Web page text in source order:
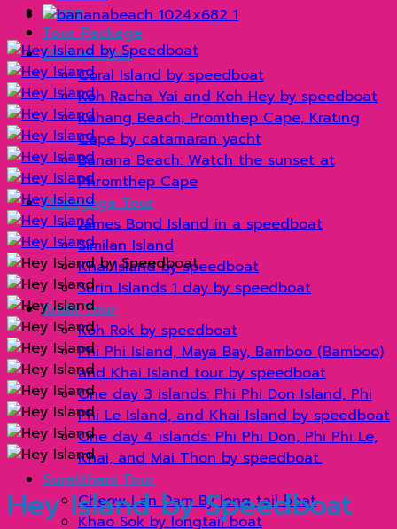
Home
Tour Package
Phuket Tour
Coral Island by speedboat
Koh Racha Yai and Koh Hey by speedboat
Kahang Beach, Promthep Cape, Krating
Cape by catamaran yacht
Banana Beach: Watch the sunset at
Phromthep Cape
Phangnga Tour
James Bond Island in a speedboat
Similan Island
Khai Island by speedboat
Surin Islands 1 day by speedboat
Krabi Tour
Koh Rok by speedboat
Phi Phi Island, Maya Bay, Bamboo (Bamboo)
and Khai Island tour by speedboat
One day 3 islands: Phi Phi Don Island, Phi
Phi Le Island, and Khai Island by speedboat
One day 4 islands: Phi Phi Don, Phi Phi Le,
Khai, and Mai Thon by speedboat.
Suratthani Tour
Cheow Lan Dam By long tail boat
Khao Sok by longtail boat
Hey Island by Speedboat